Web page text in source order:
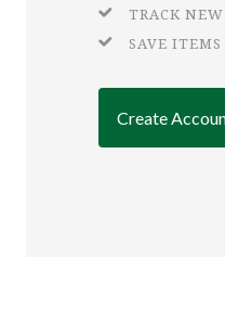
TRACK NEW
SAVE
Create